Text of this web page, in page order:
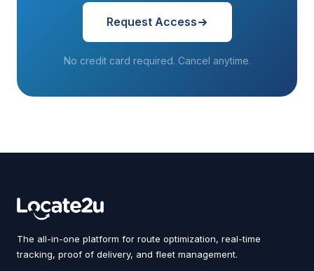
Request Access
No credit card required. Cancel anytime.
The all-in-one platform for route optimization, real-time
tracking, proof of delivery, and fleet management.